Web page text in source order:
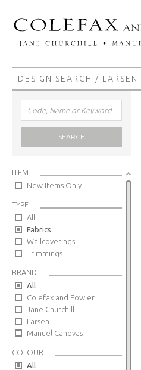
DESIGN SEARCH / LARSEN
SEARCH
ITEM
New Items Only
TYPE
All
Fabrics
Wallcoverings
Trimmings
BRAND
All
Colefax and Fowler
Jane Churchill
Larsen
Manuel Canovas
COLOUR
All